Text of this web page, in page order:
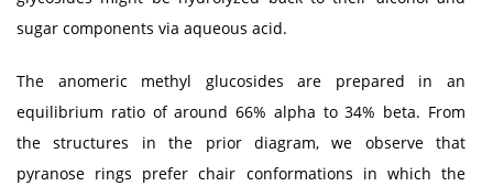
sugar components via aqueous acid.
The anomeric methyl glucosides are prepared in an
equilibrium ratio of around 66% alpha to 34% beta. From
the structures in the prior diagram, we observe that
pyranose rings prefer chair conformations in which the